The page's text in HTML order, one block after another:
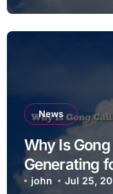
News
Why Is
Generating
john Jul 25,